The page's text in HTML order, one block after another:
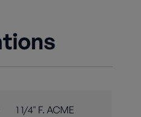
1 1/4" F. ACME